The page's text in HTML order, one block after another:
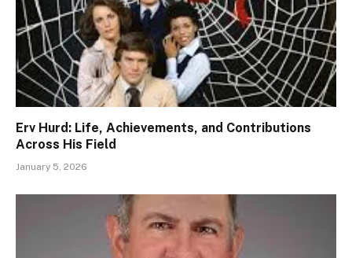
Erv Hurd: Life, Achievements, and Contributions
Across His Field
January 5, 2026